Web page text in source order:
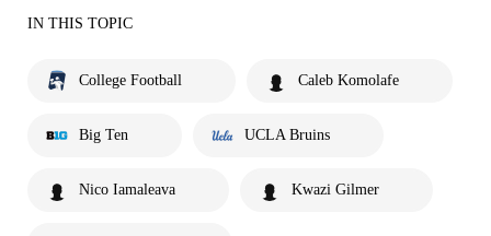
IN THIS TOPIC
College Football Caleb Komolafe
Big Ten UCLA Bruins
Nico Iamaleava Kwazi Gilmer